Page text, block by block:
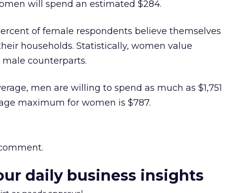
will spend an estimated $284.
of female respondents believe themselves
households. Statistically, women value
counterparts.
men are willing to spend as much as $1,751
maximum for women is $787.
daily business insights